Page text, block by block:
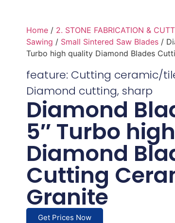
Home/ 2. STONE FABRICATION &
Sawing / Small Sintered Saw Blades/
Turbo high quality Diamond Blades
feature: Cutting ceramic/
Diamond cutting, sharp
Diamond
5″ Turbo
Diamond
Cutting
Granite
Get Prices Now